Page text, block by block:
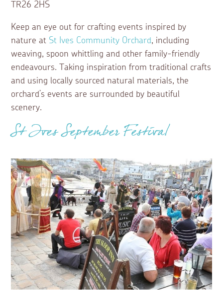
TR26 2HS
Keep an eye out for crafting events inspired by
nature at St Ives Community Orchard, including
weaving, spoon whittling and other family-friendly
endeavours. Taking inspiration from traditional crafts
and using locally sourced natural materials, the
orchard’s events are surrounded by beautiful
scenery.
St Ives September Festival